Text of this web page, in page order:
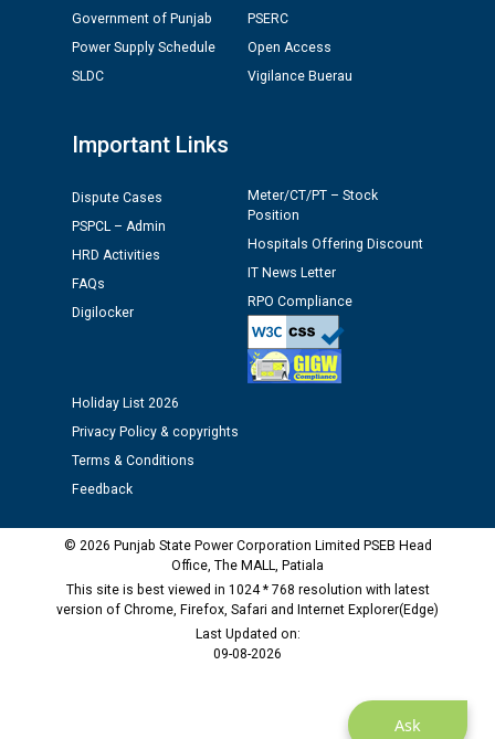
Ask
Government of Punjab
Power Supply Schedule
SLDC
PSERC
Open Access
Vigilance Buerau
Important Links
Dispute Cases
PSPCL – Admin
HRD Activities
FAQs
Digilocker
Meter/CT/PT – Stock
Position
Hospitals Offering Discount
IT News Letter
RPO Compliance
Holiday List 2026
Privacy Policy & copyrights
Terms & Conditions
Feedback
© 2026 Punjab State Power Corporation Limited PSEB Head
Office, The MALL, Patiala
This site is best viewed in 1024 * 768 resolution with latest
version of Chrome, Firefox, Safari and Internet Explorer(Edge)
Last Updated on:
09-08-2026